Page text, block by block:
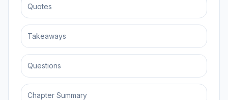
Quotes
Takeaways
Questions
Chapter Summary